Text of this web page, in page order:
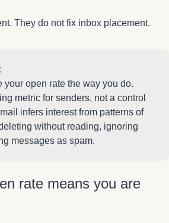
They do not fix inbox placement.
your open rate the way you do.
metric for senders, not a control
infers interest from patterns of
without reading, ignoring
messages as spam.
rate means you are